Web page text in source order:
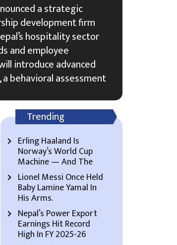
a strategic
development firm
hospitality sector
and employee
introduce advanced
behavioral assessment
Trending
Erling Haaland Is
Norway’s World Cup
Machine — And The
Lionel Messi Once Held
Baby Lamine Yamal In
His Arms.
Nepal’s Power Export
Earnings Hit Record
High In FY 2025-26